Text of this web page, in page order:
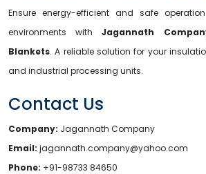
Ensure energy-efficient and safe
environments withJagannath
Blankets. A reliable solution for your
and industrial processing units.
Contact Us
Company: Jagannath Company
Email: jagannath.company@yahoo.com
Phone: +91-98733 84650